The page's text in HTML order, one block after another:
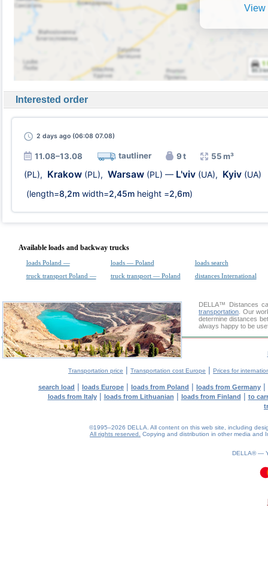
View
Interested order
2 daysago (06:08 07.08)
11.08–13.08 tautliner 9 t 55 m³
(PL), Krakow (PL), Warsaw (PL) — L'viv (UA), Kyiv (UA)
(length=8,2mwidth=2,45mheight =2,6m)
Available loads and backway trucks
loads Poland — loads — Poland
loads search
truck transport Poland —
truck transport — Poland distances International
DELLA™
Distances
transportation . Our
determine distances
always happy to be
Transportation price | Transportation cost Europe | Prices for
search load | loads Europe | loads from Poland | loads from Germany |
loads from Italy| loads from Lithuanian | loads from Finland | to
©1995–2026 DELLA. All content on this web site, including
All rights reserved.
Copying and distribution in other media and
DELLA® —